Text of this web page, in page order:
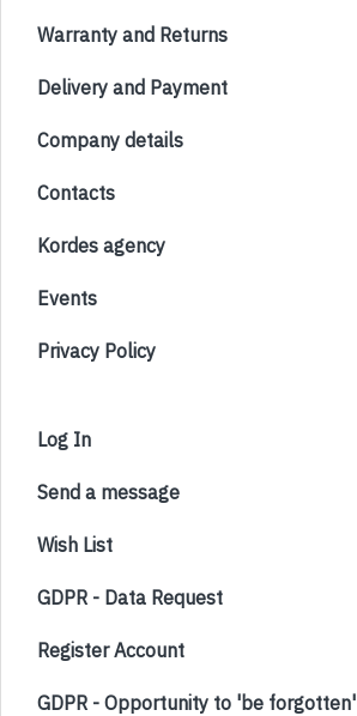
Warranty and Returns
Delivery and Payment
Company details
Contacts
Kordes agency
Events
Privacy Policy
Log In
Send a message
Wish List
GDPR - Data Request
Register Account
GDPR - Opportunity to 'be forgotten'